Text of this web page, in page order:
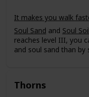
It makes you walk
Soul Sand and Soul Soil
reaches level III, you
and soul sand than
Thorns